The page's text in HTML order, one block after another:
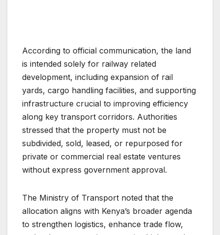
According to official communication, the land
is intended solely for railway related
development, including expansion of rail
yards, cargo handling facilities, and supporting
infrastructure crucial to improving efficiency
along key transport corridors. Authorities
stressed that the property must not be
subdivided, sold, leased, or repurposed for
private or commercial real estate ventures
without express government approval.
The Ministry of Transport noted that the
allocation aligns with Kenya’s broader agenda
to strengthen logistics, enhance trade flow,